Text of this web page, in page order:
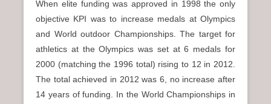
When elite funding was approved in 1998 the only
objective KPI was to increase medals at Olympics
and World outdoor Championships. The target for
athletics at the Olympics was set at 6 medals for
2000 (matching the 1996 total) rising to 12 in 2012.
The total achieved in 2012 was 6, no increase after
14 years of funding. In the World Championships in